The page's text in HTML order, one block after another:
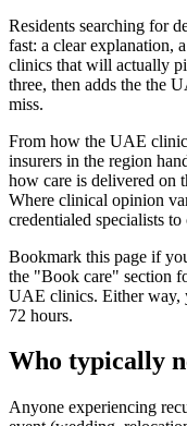
Residents searching for
fast: a clear explanation,
clinics that will actually
three, then adds the the
miss.
From how the UAE
insurers in the region
how care is delivered on
Where clinical opinion
credentialed specialists to
Bookmark this page if
the "Book care" section
UAE clinics. Either way,
72 hours.
Who typically
Anyone experiencing